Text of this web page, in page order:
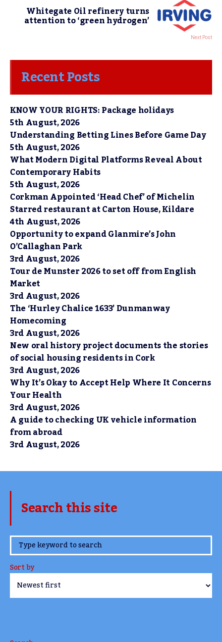
Whitegate Oil refinery turns
attention to ‘green hydrogen’
Next Post
Recent Posts
KNOW YOUR RIGHTS: Package holidays
5th August, 2026
Understanding Betting Lines Before Game Day
5th August, 2026
What Modern Digital Platforms Reveal About
Contemporary Habits
5th August, 2026
Corkman Appointed ‘Head Chef’ of Michelin
Starred restaurant at Carton House, Kildare
4th August, 2026
Opportunity to expand Glanmire’s John
O’Callaghan Park
3rd August, 2026
Tour de Munster 2026 to set off from English
Market
3rd August, 2026
The ‘Hurley Chalice 1633’ Dunmanway
Homecoming
3rd August, 2026
New oral history project documents the stories
of social housing residents in Cork
3rd August, 2026
Why It’s Okay to Accept Help Where It Concerns
Your Health
3rd August, 2026
A guide to checking UK vehicle information
from abroad
3rd August, 2026
Search this site
www.TheCork.ie
Sort by